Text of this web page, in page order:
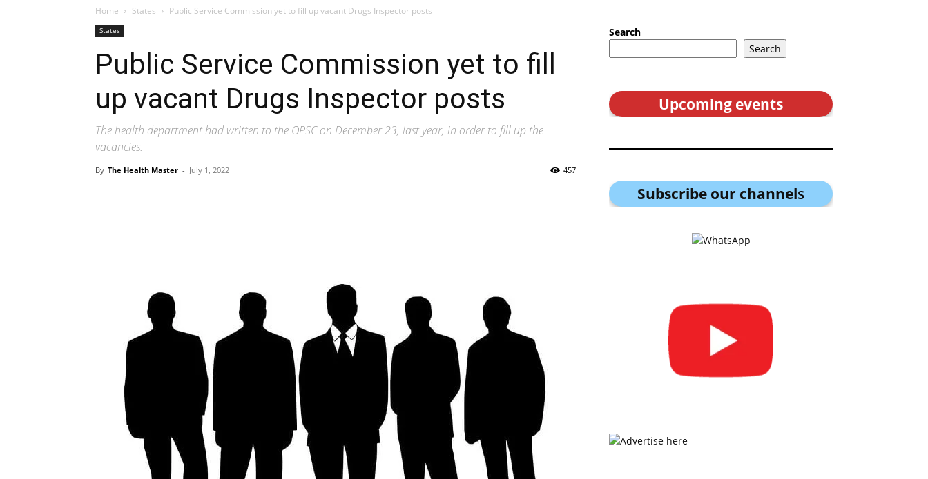
Home States Public Service Commission yet to fill up vacant Drugs Inspector posts
States
Public Service Commission yet to fill
up vacant Drugs Inspector posts
The health department had written to the OPSC on December 23, last year, in order to fill up the
vacancies.
By The Health Master - July 1, 2022 457
Search
Search
Upcoming events
Subscribe our channels